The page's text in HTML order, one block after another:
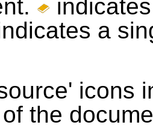
a
icons
the